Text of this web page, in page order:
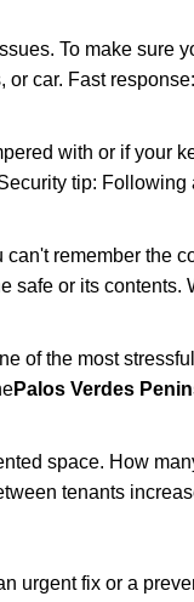
To make sure
car. Fast
with or if your
tip:
remember the
safe or its contents.
of the most
Palos Verdes
space. How
tenants
urgent fix or a